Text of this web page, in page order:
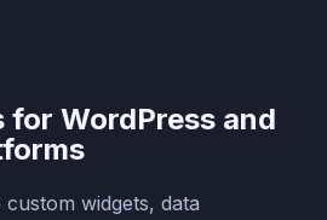
for WordPress and
widgets, data